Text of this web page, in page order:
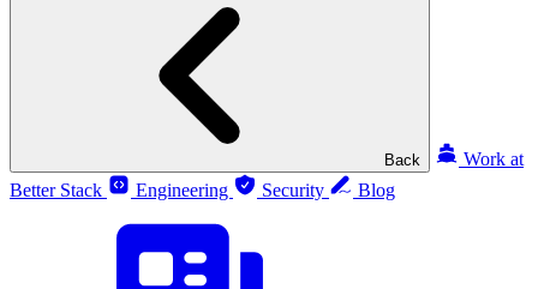
Back
Work at
Better Stack
Engineering Security Blog